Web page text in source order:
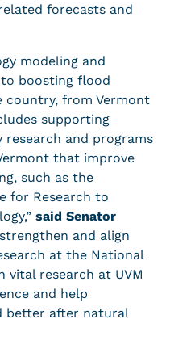
forecasts and
modeling and
boosting flood
country, from Vermont
supporting
and programs
that improve
such as the
for Research to
said Senator
and align
at the National
vital research at UVM
and help
better after natural